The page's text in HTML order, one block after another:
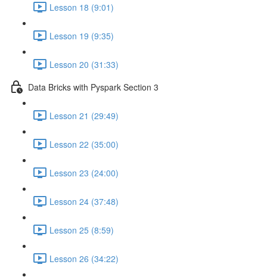
Lesson 18 (9:01)
Lesson 19 (9:35)
Lesson 20 (31:33)
Data Bricks with Pyspark Section 3
Lesson 21 (29:49)
Lesson 22 (35:00)
Lesson 23 (24:00)
Lesson 24 (37:48)
Lesson 25 (8:59)
Lesson 26 (34:22)